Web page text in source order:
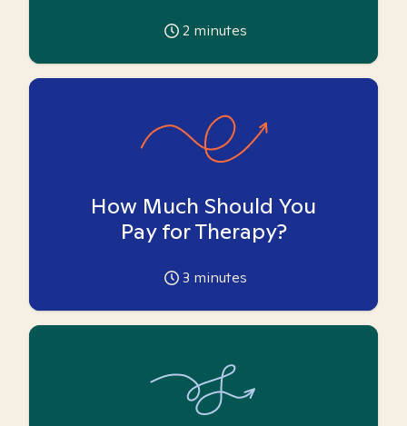
2 minutes
How Much Should You
Pay for Therapy?
3 minutes